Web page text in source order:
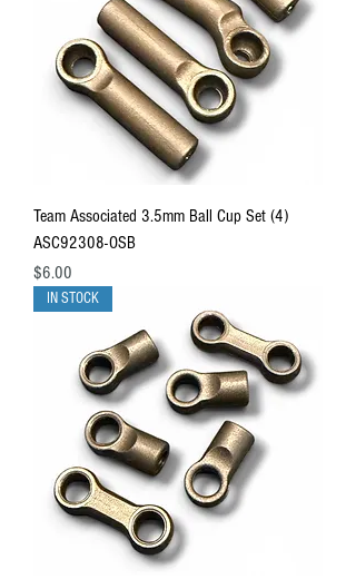
Team Associated 3.5mm Ball Cup Set (4)
ASC92308-OSB
Price
$6.00
IN STOCK